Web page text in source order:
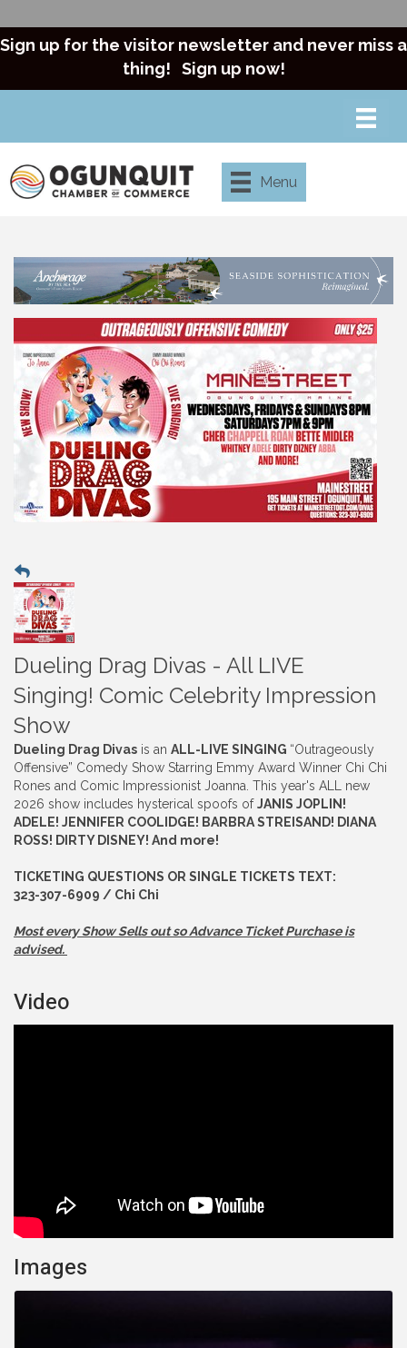
Sign up for the visitor newsletter and never miss a
thing! Sign up now!
Menu
Dueling Drag Divas - All LIVE
Singing! Comic Celebrity Impression
Show
Dueling Drag Divas is an ALL-LIVE SINGING “Outrageously
Offensive” Comedy Show Starring Emmy Award Winner Chi Chi
Rones and Comic Impressionist Joanna. This year's ALL new
2026 show includes hysterical spoofs ofJANIS JOPLIN !
ADELE! JENNIFER COOLIDGE! BARBRA STREISAND! DIANA
ROSS! DIRTY DISNEY! And more!
TICKETING QUESTIONS OR SINGLE TICKETS TEXT:
323-307-6909 / Chi Chi
Most every Show Sells out so Advance Ticket Purchase is
advised.
Video
Images